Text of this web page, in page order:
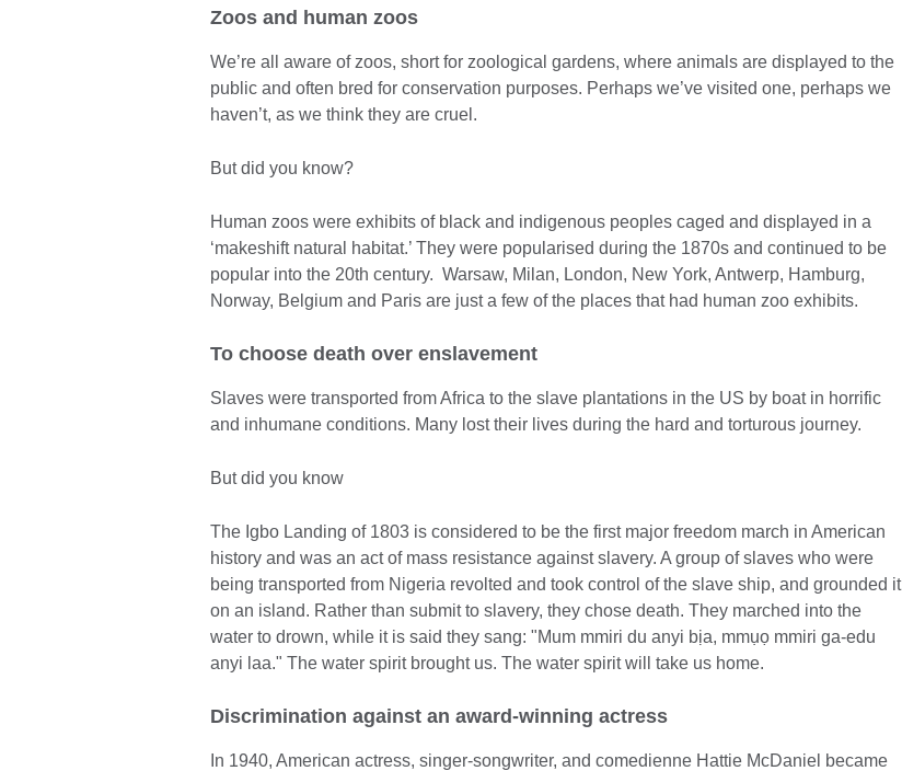
Zoos and human zoos
We’re all aware of zoos, short for zoological gardens, where animals are displayed to the
public and often bred for conservation purposes. Perhaps we’ve visited one, perhaps we
haven’t, as we think they are cruel.
But did you know?
Human zoos were exhibits of black and indigenous peoples caged and displayed in a
‘makeshift natural habitat.’ They were popularised during the 1870s and continued to be
popular into the 20th century. Warsaw, Milan, London, New York, Antwerp, Hamburg,
Norway, Belgium and Paris are just a few of the places that had human zoo exhibits.
To choose death over enslavement
Slaves were transported from Africa to the slave plantations in the US by boat in horrific
and inhumane conditions. Many lost their lives during the hard and torturous journey.
But did you know
The Igbo Landing of 1803 is considered to be the first major freedom march in American
history and was an act of mass resistance against slavery. A group of slaves who were
being transported from Nigeria revolted and took control of the slave ship, and grounded it
on an island. Rather than submit to slavery, they chose death. They marched into the
water to drown, while it is said they sang: "Mum mmiri du anyi bịa, mmụọ mmiri ga-edu
anyi laa." The water spirit brought us. The water spirit will take us home.
Discrimination against an award-winning actress
In 1940, American actress, singer-songwriter, and comedienne Hattie McDaniel became